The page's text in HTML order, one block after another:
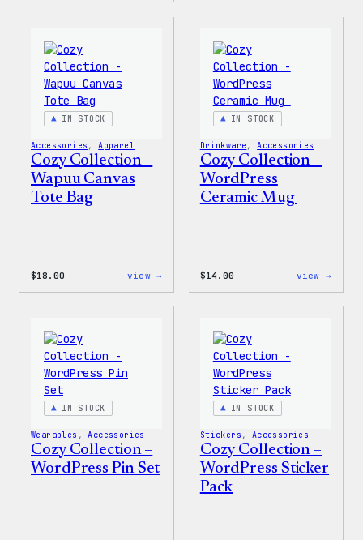
IN STOCK
Accessories , Apparel
Cozy Collection –
Wapuu Canvas
Tote Bag
$18.00 view →
IN STOCK
Drinkware , Accessories
Cozy Collection –
WordPress
Ceramic Mug
$14.00 view →
IN STOCK
Wearables , Accessories
Cozy Collection –
WordPress Pin Set
IN STOCK
Stickers , Accessories
Cozy Collection –
WordPress Sticker
Pack